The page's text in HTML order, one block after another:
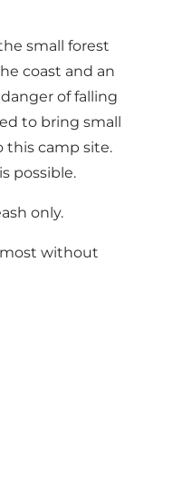
small forest
coast and an
of falling
to bring small
this camp site.
possible.
only.
without